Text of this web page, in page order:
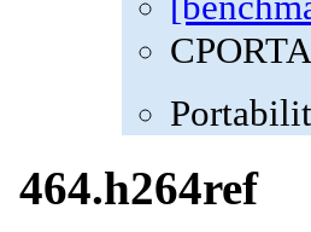
464.h264ref